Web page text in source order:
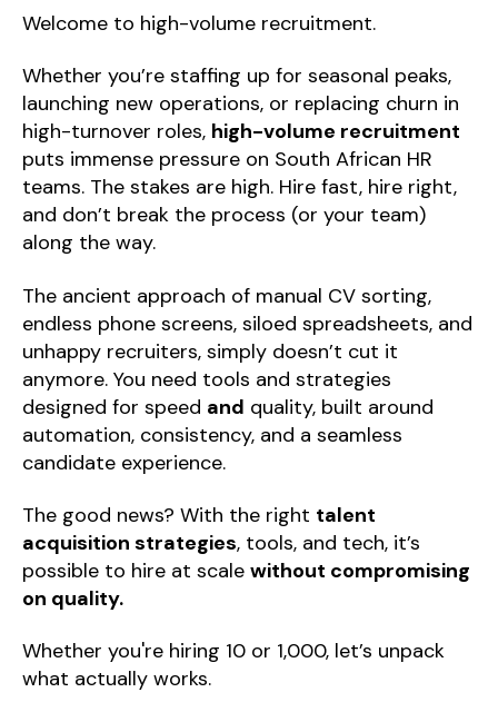
Welcome to high-volume recruitment.
Whether you’re staffing up for seasonal peaks,
launching new operations, or replacing churn in
high-turnover roles, high-volume recruitment
puts immense pressure on South African HR
teams. The stakes are high. Hire fast, hire right,
and don’t break the process (or your team)
along the way.
The ancient approach of manual CV sorting,
endless phone screens, siloed spreadsheets, and
unhappy recruiters, simply doesn’t cut it
anymore. You need tools and strategies
designed for speed and quality, built around
automation, consistency, and a seamless
candidate experience.
The good news? With the right talent
acquisition strategies, tools, and tech, it’s
possible to hire at scale without compromising
on quality.
Whether you're hiring 10 or 1,000, let’s unpack
what actually works.